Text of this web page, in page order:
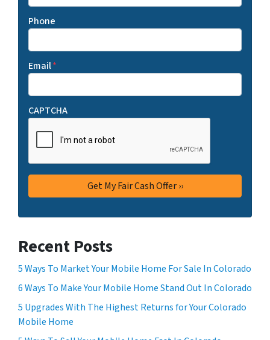
Phone
Email*
CAPTCHA
Recent Posts
5 Ways To Market Your Mobile Home For Sale In Colorado
6 Ways To Make Your Mobile Home Stand Out In Colorado
5 Upgrades With The Highest Returns for Your Colorado
Mobile Home